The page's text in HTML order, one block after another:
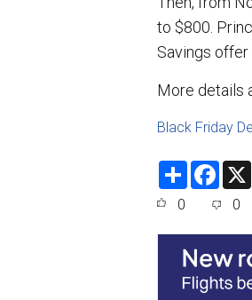
to $800.
Savings
More details
Black Friday
S
F
e
o
o
k
0 0